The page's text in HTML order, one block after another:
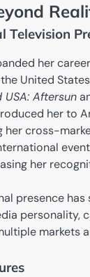
Television
her
United
USA: Aftersun
her to
cross-
her
presence
personality,
markets